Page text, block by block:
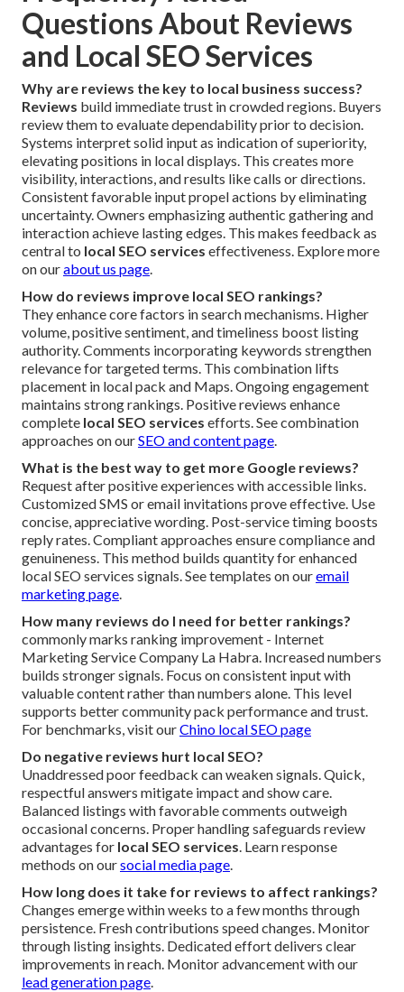
Questions About Reviews
and Local SEO Services
Why are reviews the key to local business success?
Reviews build immediate trust in crowded regions. Buyers
review them to evaluate dependability prior to decision.
Systems interpret solid input as indication of superiority,
elevating positions in local displays. This creates more
visibility, interactions, and results like calls or directions.
Consistent favorable input propel actions by eliminating
uncertainty. Owners emphasizing authentic gathering and
interaction achieve lasting edges. This makes feedback as
central to local SEO services effectiveness. Explore more
on ourabout us page.
How do reviews improve local SEO rankings?
They enhance core factors in search mechanisms. Higher
volume, positive sentiment, and timeliness boost listing
authority. Comments incorporating keywords strengthen
relevance for targeted terms. This combination lifts
placement in local pack and Maps. Ongoing engagement
maintains strong rankings. Positive reviews enhance
complete local SEO services efforts. See combination
approaches on ourSEO and content page.
What is the best way to get more Google reviews?
Request after positive experiences with accessible links.
Customized SMS or email invitations prove effective. Use
concise, appreciative wording. Post-service timing boosts
reply rates. Compliant approaches ensure compliance and
genuineness. This method builds quantity for enhanced
local SEO services signals. See templates on ouremail
marketing page.
How many reviews do I need for better rankings?
commonly marks ranking improvement - Internet
Marketing Service Company La Habra. Increased numbers
builds stronger signals. Focus on consistent input with
valuable content rather than numbers alone. This level
supports better community pack performance and trust.
For benchmarks, visit ourChino local SEO page
Do negative reviews hurt local SEO?
Unaddressed poor feedback can weaken signals. Quick,
respectful answers mitigate impact and show care.
Balanced listings with favorable comments outweigh
occasional concerns. Proper handling safeguards review
advantages for local SEO services. Learn response
methods on oursocial media page.
How long does it take for reviews to affect rankings?
Changes emerge within weeks to a few months through
persistence. Fresh contributions speed changes. Monitor
through listing insights. Dedicated effort delivers clear
improvements in reach. Monitor advancement with our
lead generation page.